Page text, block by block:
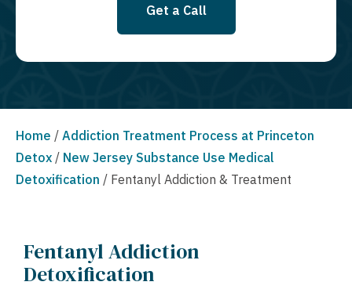
Get a Call
Home / Addiction Treatment Process at Princeton
Detox / New Jersey Substance Use Medical
Detoxification / Fentanyl Addiction & Treatment
Fentanyl Addiction
Detoxification